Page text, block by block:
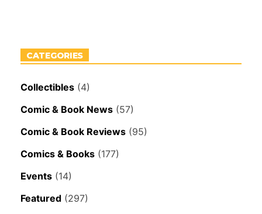
CATEGORIES
Collectibles (4)
Comic & Book News (57)
Comic & Book Reviews (95)
Comics & Books (177)
Events (14)
Featured (297)